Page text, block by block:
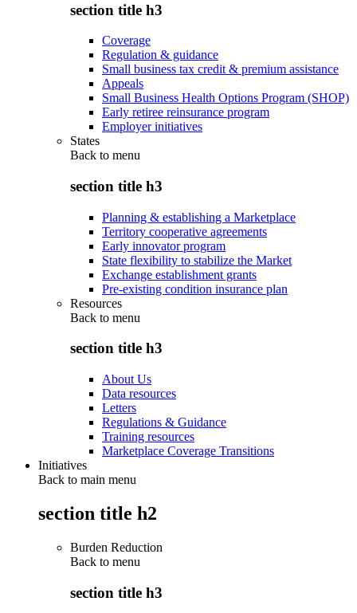
section title h3
Coverage
Regulation & guidance
Small business tax credit & premium assistance
Appeals
Small Business Health Options Program (SHOP)
Early retiree reinsurance program
Employer initiatives
States
Back to menu
section title h3
Planning & establishing a Marketplace
Territory cooperative agreements
Early innovator program
State flexibility to stabilize the Market
Exchange establishment grants
Pre-existing condition insurance plan
Resources
Back to menu
section title h3
About Us
Data resources
Letters
Regulations & Guidance
Training resources
Marketplace Coverage Transitions
Initiatives
Back to main menu
section title h2
Burden Reduction
Back to menu
section title h3